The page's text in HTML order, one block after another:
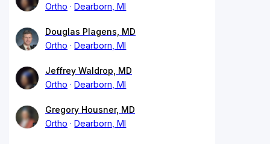
Ortho
Dearborn, MI
Douglas Plagens, MD
Ortho
Dearborn, MI
Jeffrey Waldrop, MD
Ortho
Dearborn, MI
Gregory Housner, MD
Ortho
Dearborn, MI